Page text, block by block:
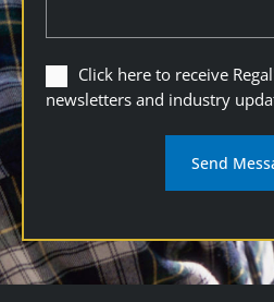
Click
here
and
industry
updates
Click here to receive
newsletters and industry